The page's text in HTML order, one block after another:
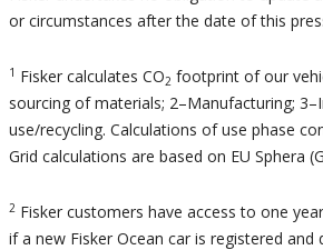
or circumstances after the date of this
1 Fisker calculates CO2 footprint of our
sourcing of materials; 2–Manufacturing;
use/recycling. Calculations of use phase
Grid calculations are based on EU Sphera
2 Fisker customers have access to one
if a new Fisker Ocean car is registered